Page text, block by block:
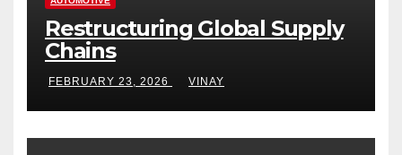
Restructuring Global Supply
Chains
FEBRUARY 23, 2026 VINAY